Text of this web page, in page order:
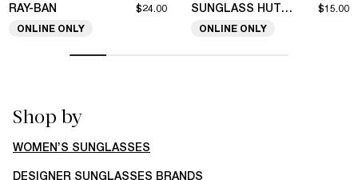
RAY-BAN $24.00
ONLINE ONLY
SUNGLASS HUT COLLECTION $15.00
ONLINE ONLY
Shop by
WOMEN’S SUNGLASSES
DESIGNER SUNGLASSES BRANDS